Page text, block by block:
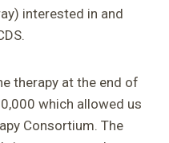
interested in and
therapy at the end of
which allowed us
Consortium. The